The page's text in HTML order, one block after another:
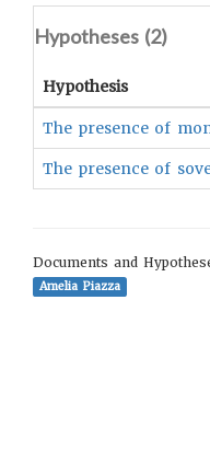
Hypotheses (2)
Hypothesis
The presence of
The presence of
Documents and
Amelia Piazza